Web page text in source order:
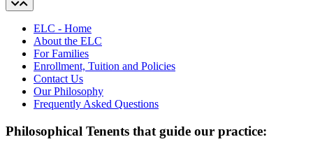
ELC - Home
About the ELC
For Families
Enrollment, Tuition and Policies
Contact Us
Our Philosophy
Frequently Asked Questions
Philosophical Tenents that guide our practice: